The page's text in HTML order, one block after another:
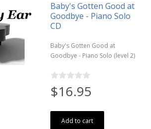
Baby's Gotten Good at
Goodbye - Piano Solo
CD
Baby's Gotten Good at
Goodbye - Piano Solo (level 2)
$16.95
Add to cart